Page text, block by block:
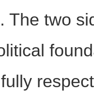
The two